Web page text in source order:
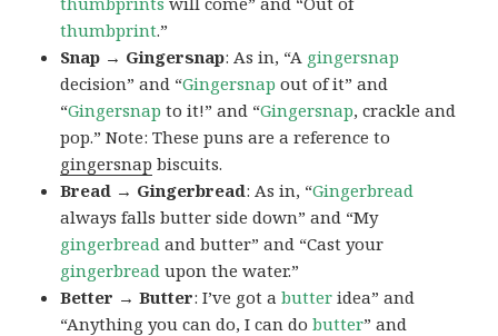
thumbprint.”
Snap → Gingersnap: As in, “A gingersnap
decision” and “Gingersnap out of it” and
“Gingersnap to it!” and “Gingersnap, crackle and
pop.” Note: These puns are a reference to
gingersnap biscuits.
Bread → Gingerbread: As in, “Gingerbread
always falls butter side down” and “My
gingerbread and butter” and “Cast your
gingerbread upon the water.”
Better → Butter: I’ve got abutter idea” and
“Anything you can do, I can dobutter” and